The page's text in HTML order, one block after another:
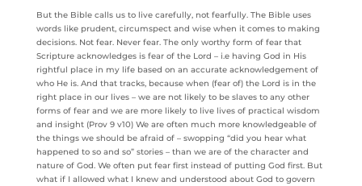
But the Bible calls us to live carefully, not fearfully. The Bible uses
words like prudent, circumspect and wise when it comes to making
decisions. Not fear. Never fear. The only worthy form of fear that
Scripture acknowledges is fear of the Lord – i.e having God in His
rightful place in my life based on an accurate acknowledgement of
who He is. And that tracks, because when (fear of) the Lord is in the
right place in our lives – we are not likely to be slaves to any other
forms of fear and we are more likely to live lives of practical wisdom
and insight (Prov 9 v10) We are often much more knowledgeable of
the things we should be afraid of – swopping “did you hear what
happened to so and so” stories – than we are of the character and
nature of God. We often put fear first instead of putting God first. But
what if I allowed what I knew and understood about God to govern